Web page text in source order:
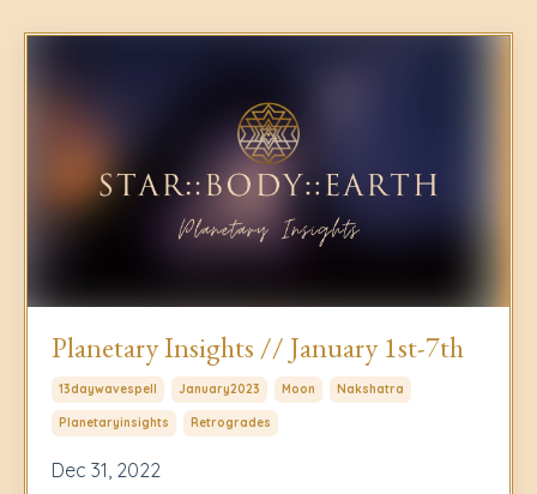
Planetary Insights // January 1st-7th
13daywavespell January2023 Moon Nakshatra
Planetaryinsights Retrogrades
Dec 31, 2022